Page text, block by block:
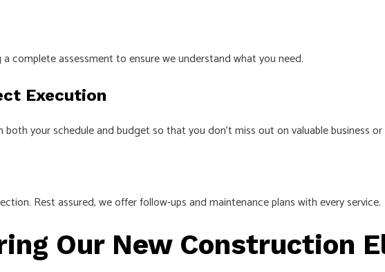
assessment to ensure we understand what you need.
Execution
your schedule and budget so that you don’t miss out on valuable business
Rest assured, we offer follow-ups and maintenance plans with every service.
Our New Construction